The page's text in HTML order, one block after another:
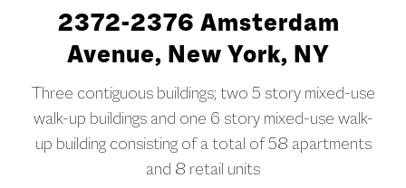
2372-2376 Amsterdam
Avenue, New York, NY
Three contiguous buildings; two 5 story mixed-use
walk-up buildings and one 6 story mixed-use walk-
up building consisting of a total of 58 apartments
and 8 retail units